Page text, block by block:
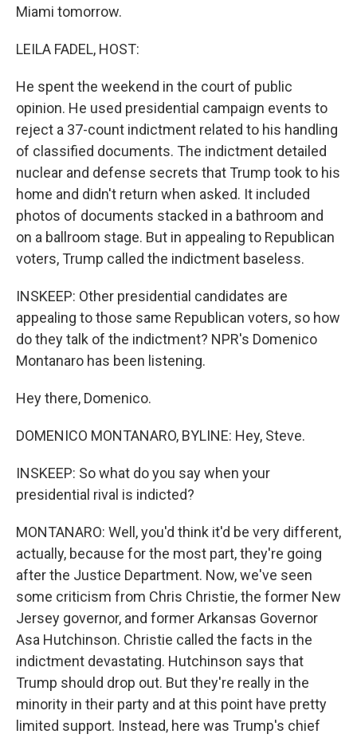
Miami tomorrow.
LEILA FADEL, HOST:
He spent the weekend in the court of public
opinion. He used presidential campaign events to
reject a 37-count indictment related to his handling
of classified documents. The indictment detailed
nuclear and defense secrets that Trump took to his
home and didn't return when asked. It included
photos of documents stacked in a bathroom and
on a ballroom stage. But in appealing to Republican
voters, Trump called the indictment baseless.
INSKEEP: Other presidential candidates are
appealing to those same Republican voters, so how
do they talk of the indictment? NPR's Domenico
Montanaro has been listening.
Hey there, Domenico.
DOMENICO MONTANARO, BYLINE: Hey, Steve.
INSKEEP: So what do you say when your
presidential rival is indicted?
MONTANARO: Well, you'd think it'd be very different,
actually, because for the most part, they're going
after the Justice Department. Now, we've seen
some criticism from Chris Christie, the former New
Jersey governor, and former Arkansas Governor
Asa Hutchinson. Christie called the facts in the
indictment devastating. Hutchinson says that
Trump should drop out. But they're really in the
minority in their party and at this point have pretty
limited support. Instead, here was Trump's chief